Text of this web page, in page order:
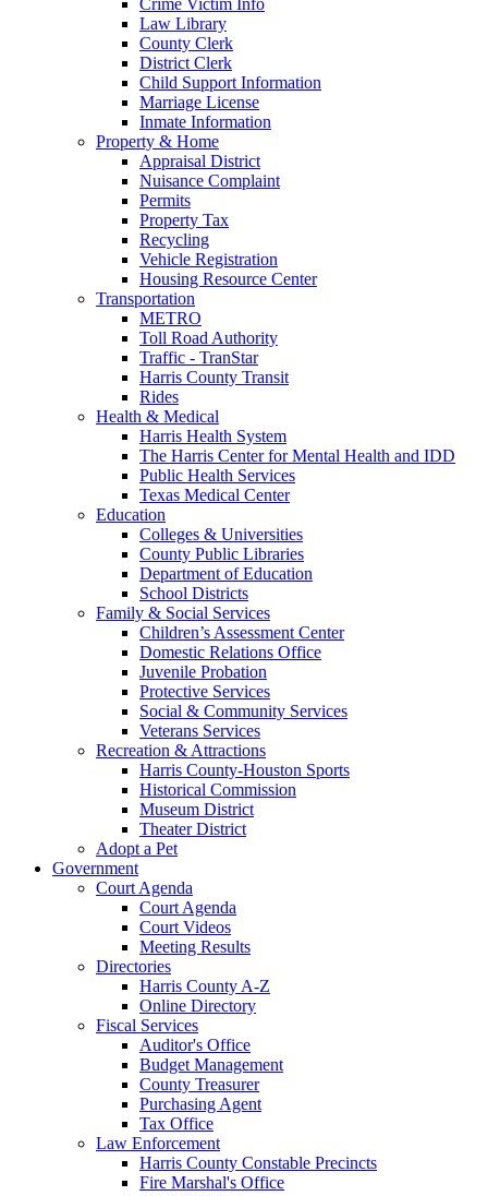
Law Library
County Clerk
District Clerk
Child Support Information
Marriage License
Inmate Information
Property & Home
Appraisal District
Nuisance Complaint
Permits
Property Tax
Recycling
Vehicle Registration
Housing Resource Center
Transportation
METRO
Toll Road Authority
Traffic - TranStar
Harris County Transit
Rides
Health & Medical
Harris Health System
The Harris Center for Mental Health and IDD
Public Health Services
Texas Medical Center
Education
Colleges & Universities
County Public Libraries
Department of Education
School Districts
Family & Social Services
Children’s Assessment Center
Domestic Relations Office
Juvenile Probation
Protective Services
Social & Community Services
Veterans Services
Recreation & Attractions
Harris County-Houston Sports
Historical Commission
Museum District
Theater District
Adopt a Pet
Government
Court Agenda
Court Agenda
Court Videos
Meeting Results
Directories
Harris County A-Z
Online Directory
Fiscal Services
Auditor's Office
Budget Management
County Treasurer
Purchasing Agent
Tax Office
Law Enforcement
Harris County Constable Precincts
Fire Marshal's Office